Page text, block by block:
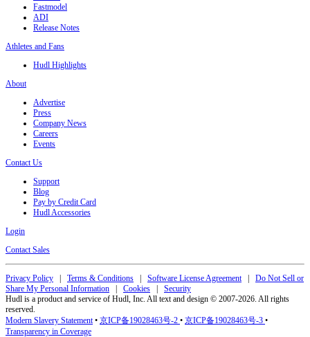
Fastmodel
ADI
Release Notes
Athletes and Fans
Hudl Highlights
About
Advertise
Press
Company News
Careers
Events
Contact Us
Support
Blog
Pay by Credit Card
Hudl Accessories
Login
Contact Sales
Privacy Policy | Terms & Conditions | Software License Agreement | Do Not Sell or
Share My Personal Information | Cookies | Security
Hudl is a product and service of Hudl, Inc. All text and design © 2007-2026. All rights
reserved.
Modern Slavery Statement • 京ICP备19028463号-2 • 京ICP备19028463号-3 •
Transparency in Coverage